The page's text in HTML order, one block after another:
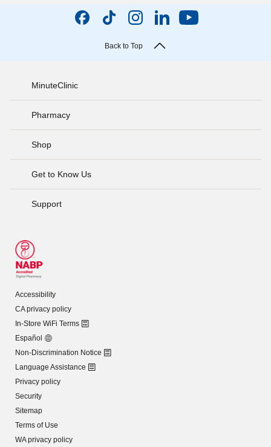
Back to Top
MinuteClinic
Pharmacy
Shop
Get to Know Us
Support
Accessibility
CA privacy policy
In-Store WiFi Terms
Español
Non-Discrimination Notice
Language Assistance
Privacy policy
Security
Sitemap
Terms of Use
WA privacy policy